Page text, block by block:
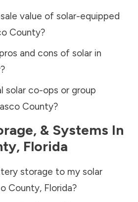
value of solar-equipped
County?
and cons of solar in
?
solar co-ops or group
County?
& Systems In
, Florida
storage to my solar
County, Florida?